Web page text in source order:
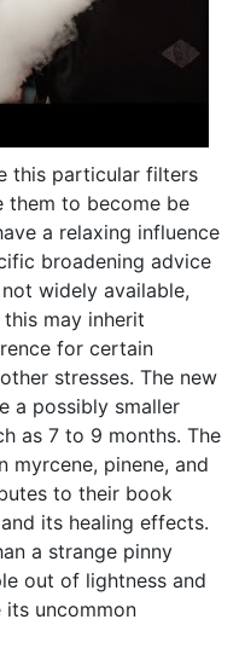
this particular filters
them to become be
a relaxing influence
broadening advice
widely available,
may inherit
for certain
stresses. The new
a possibly smaller
as 7 to 9 months. The
myrcene, pinene, and
to their book
its healing effects.
a strange pinny
out of lightness and
uncommon